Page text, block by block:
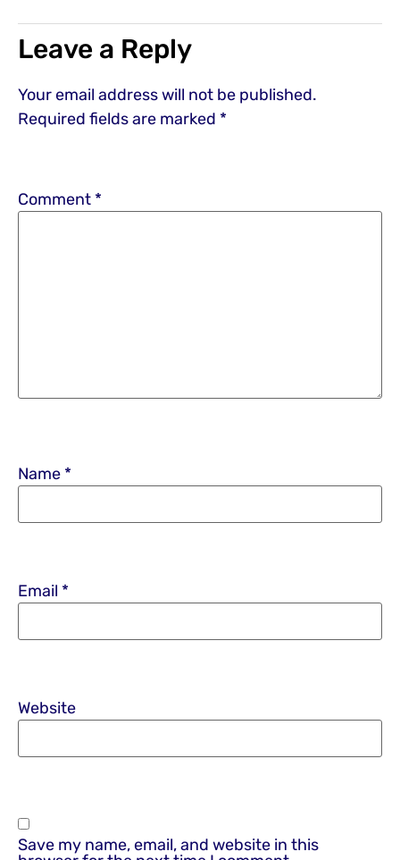
Leave a Reply
Your email address will not be published.
Required fields are marked *
Comment *
Name *
Email *
Website
Save my name, email, and website in this